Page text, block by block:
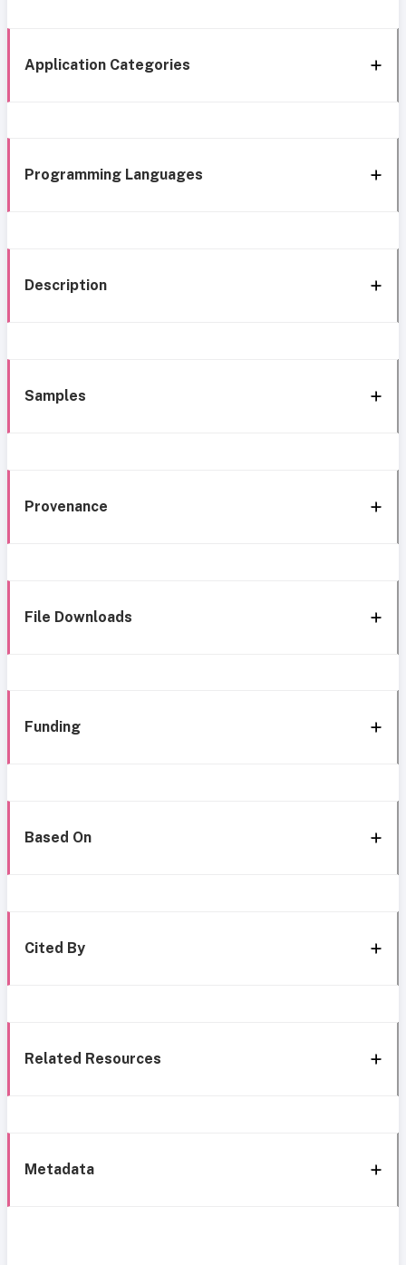
Application Categories
Programming Languages
Description
Samples
Provenance
File Downloads
Funding
Based On
Cited By
Related Resources
Metadata